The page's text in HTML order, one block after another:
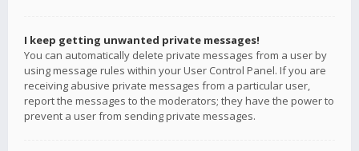
I keep getting unwanted private messages!
You can automatically delete private messages from a user by
using message rules within your User Control Panel. If you are
receiving abusive private messages from a particular user,
report the messages to the moderators; they have the power to
prevent a user from sending private messages.